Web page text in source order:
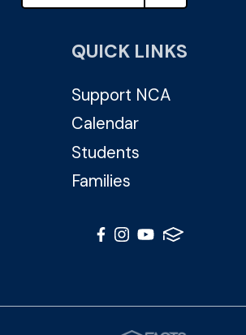
QUICK LINKS
Support NCA
Calendar
Students
Families